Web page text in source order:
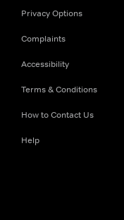
Privacy Options
Complaints
Accessibility
Terms & Conditions
How to Contact Us
Help